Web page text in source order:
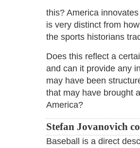
this? America
is very distinct from
the sports historians
Does this reflect a
and can it provide any
may have been
that may have brought
America?
Stefan Jovanovich
Baseball is a direct